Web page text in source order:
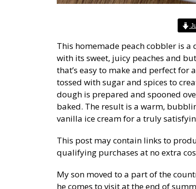
This homemade peach cobbler is
with its sweet, juicy peaches and
that’s easy to make and perfect for
tossed with sugar and spices to
dough is prepared and spooned
baked. The result is a warm,
vanilla ice cream for a truly
This post may contain links to
qualifying purchases at no extra
My son moved to a part of the
he comes to visit at the end of